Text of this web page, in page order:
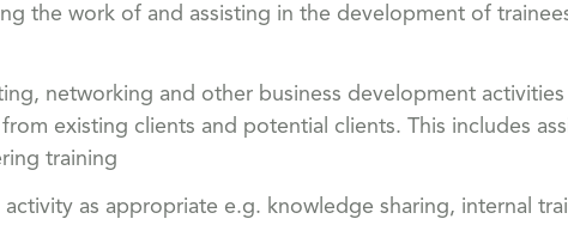
the work of and assisting in the development of
networking and other business development
existing clients and potential clients. This includes
training
as appropriate e.g. knowledge sharing, internal